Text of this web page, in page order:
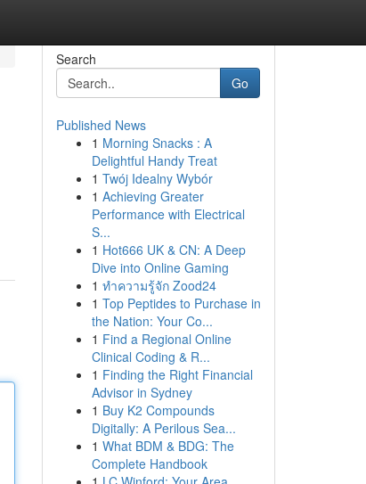
Search
Go
Published News
1 Morning Snacks : A
Delightful Handy Treat
1 Twój Idealny Wybór
1 Achieving Greater
Performance with Electrical
S...
1 Hot666 UK & CN: A Deep
Dive into Online Gaming
1 ทำความรู้จัก Zood24
1 Top Peptides to Purchase in
the Nation: Your Co...
1 Find a Regional Online
Clinical Coding & R...
1 Finding the Right Financial
Advisor in Sydney
1 Buy K2 Compounds
Digitally: A Perilous Sea...
1 What BDM & BDG: The
Complete Handbook